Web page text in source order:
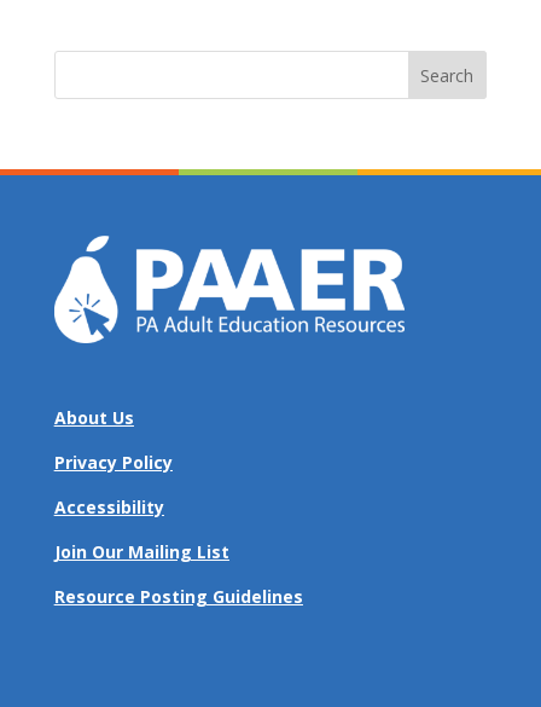
Search
About Us
Privacy Policy
Accessibility
Join Our Mailing List
Resource Posting Guidelines